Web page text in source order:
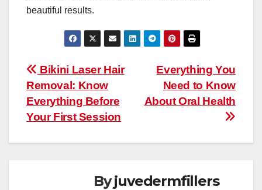
beautiful results.
Post
navigation
Everything You
Need to Know
About Oral Health
Bikini Laser Hair
Removal: Know
Everything Before
Your First Session
Byjuvedermfillers